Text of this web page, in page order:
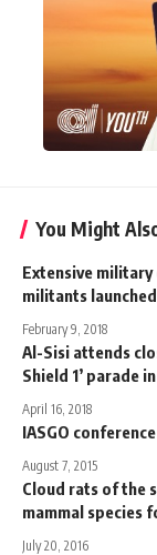
You Might
Extensive
militants
February 9, 2018
Al-Sisi attends
Shield 1’ parade
April 16, 2018
IASGO
August 7, 2015
Cloud rats of the
mammal species
July 20, 2016